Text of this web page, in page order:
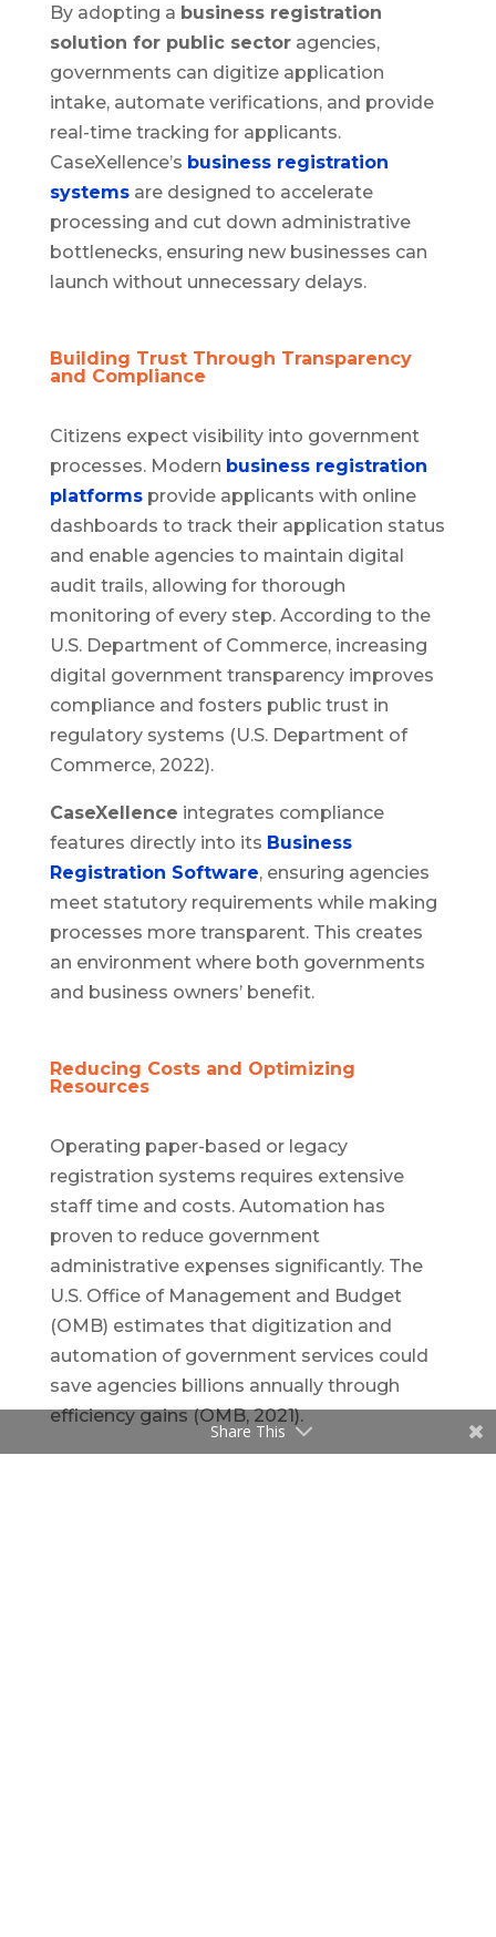
By adopting a business registration
solution for public sectoragencies,
governments can digitize application
intake, automate verifications, and provide
real-time tracking for applicants.
CaseXellence’s business registration
systemsare designed to accelerate
processing and cut down administrative
bottlenecks, ensuring new businesses can
launch without unnecessary delays.
Building Trust Through Transparency
and Compliance
Citizens expect visibility into government
processes. Modern business registration
platformsprovide applicants with online
dashboards to track their application status
and enable agencies to maintain digital
audit trails, allowing for thorough
monitoring of every step. According to the
U.S. Department of Commerce, increasing
digital government transparency improves
compliance and fosters public trust in
regulatory systems (U.S. Department of
Commerce, 2022).
CaseXellence integrates compliance
features directly into its Business
Registration Software, ensuring agencies
meet statutory requirements while making
processes more transparent. This creates
an environment where both governments
and business owners’ benefit.
Reducing Costs and Optimizing
Resources
Operating paper-based or legacy
registration systems requires extensive
staff time and costs. Automation has
proven to reduce government
administrative expenses significantly. The
U.S. Office of Management and Budget
(OMB) estimates that digitization and
automation of government services could
save agencies billions annually through
efficiency gains (OMB, 2021).
Share This